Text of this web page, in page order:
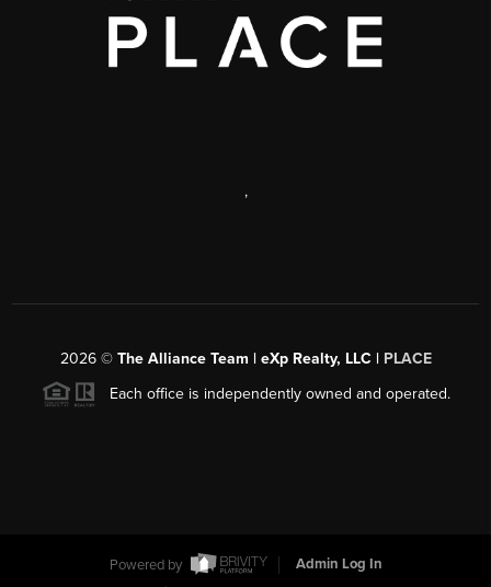
,
2026© The Alliance Team | eXp Realty, LLC | PLACE
Each office is independently owned and operated.
Powered by
Admin Log In